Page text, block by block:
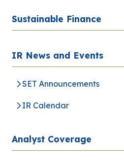
Sustainable Finance
IR News and Events
SET Announcements
IR Calendar
Analyst Coverage